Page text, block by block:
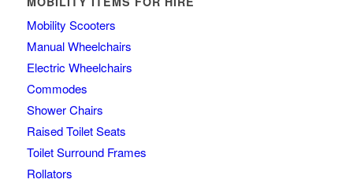
Mobility Scooters
Manual Wheelchairs
Electric Wheelchairs
Commodes
Shower Chairs
Raised Toilet Seats
Toilet Surround Frames
Rollators